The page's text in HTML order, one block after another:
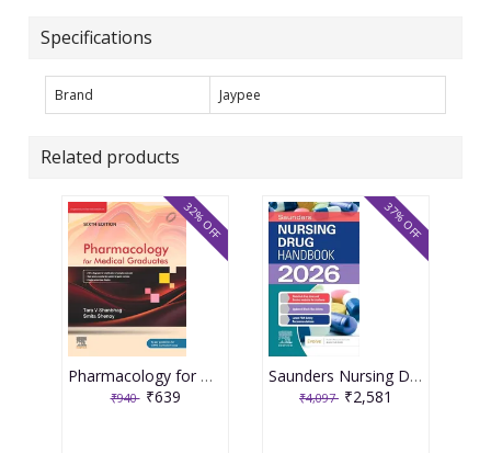
Specifications
Brand Jaypee
Related products
Pharmacology for Medical Graduates 6th Edition 2026 by Tara V. Shanbhag and Smita Shenoy
₹940 ₹639
32% OFF
Saunders Nursing Drug Handbook 2026 1st Edition 2025 By Kizior
₹4,097 ₹2,581
37% OFF